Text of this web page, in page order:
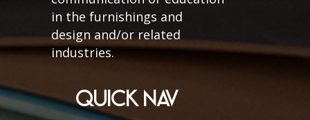
in the furnishings and
design and/or related
industries.
QUICK NAV